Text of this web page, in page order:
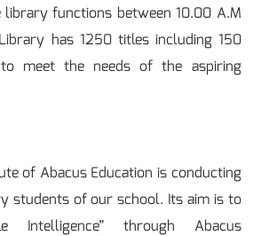
functions between 10.00 A.M
has 1250 titles including 150
meet the needs of the aspiring
of Abacus Education is conducting
students of our school. Its aim is to
Intelligence” through Abacus